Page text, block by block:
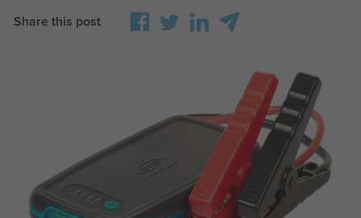
Share this post